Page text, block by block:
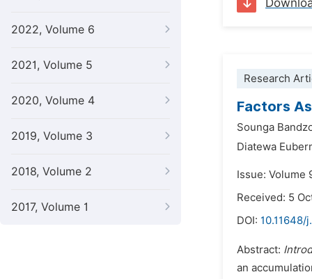
2022, Volume 6
2021, Volume 5
2020, Volume 4
2019, Volume 3
2018, Volume 2
2017, Volume 1
Research
Factors
Sounga
Diatewa
Issue: Volume
Received: 5
DOI: 10.11648/
Abstract:
an